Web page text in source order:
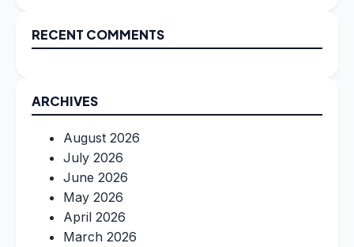
RECENT COMMENTS
ARCHIVES
August 2026
July 2026
June 2026
May 2026
April 2026
March 2026